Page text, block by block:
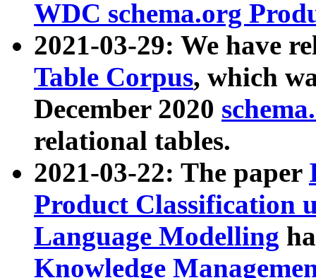
WDC schema.org
2021-03-29: We have
Table Corpus, which
December 2020
relational tables.
2021-03-22: The paper
Product Classification
Language Modelling
Knowledge